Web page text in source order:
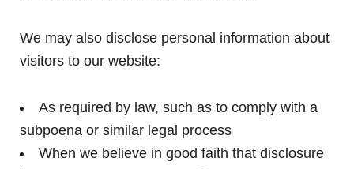
We may also disclose personal information about
visitors to our website:
As required by law, such as to comply with a
subpoena or similar legal process
When we believe in good faith that disclosure